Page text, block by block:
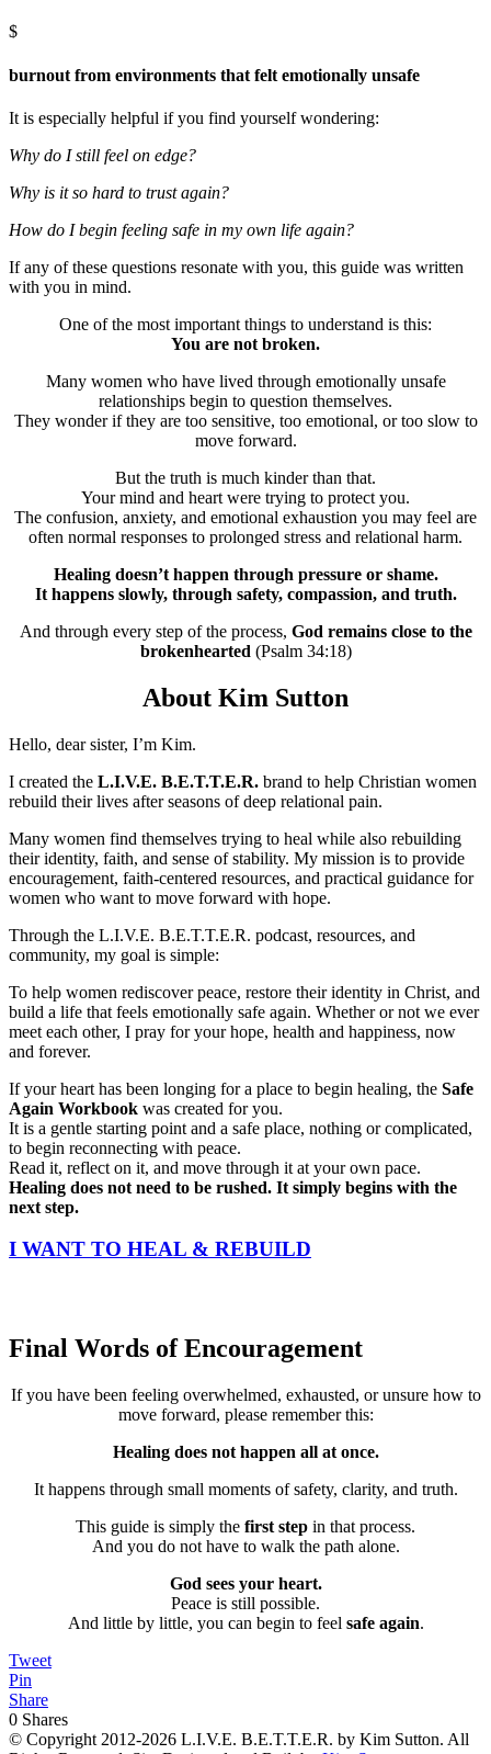
$
burnout from environments that felt emotionally unsafe
It is especially helpful if you find yourself wondering:
Why do I still feel on edge?
Why is it so hard to trust again?
How do I begin feeling safe in my own life again?
If any of these questions resonate with you, this guide was written
with you in mind.
One of the most important things to understand is this:
You are not broken.
Many women who have lived through emotionally unsafe
relationships begin to question themselves.
They wonder if they are too sensitive, too emotional, or too slow to
move forward.
But the truth is much kinder than that.
Your mind and heart were trying to protect you.
The confusion, anxiety, and emotional exhaustion you may feel are
often normal responses to prolonged stress and relational harm.
Healing doesn’t happen through pressure or shame.
It happens slowly, through safety, compassion, and truth.
And through every step of the process, God remains close to the
brokenhearted (Psalm 34:18)
About Kim Sutton
Hello, dear sister, I’m Kim.
I created the L.I.V.E. B.E.T.T.E.R. brand to help Christian women
rebuild their lives after seasons of deep relational pain.
Many women find themselves trying to heal while also rebuilding
their identity, faith, and sense of stability. My mission is to provide
encouragement, faith-centered resources, and practical guidance for
women who want to move forward with hope.
Through the L.I.V.E. B.E.T.T.E.R. podcast, resources, and
community, my goal is simple:
To help women rediscover peace, restore their identity in Christ, and
build a life that feels emotionally safe again. Whether or not we ever
meet each other, I pray for your hope, health and happiness, now
and forever.
If your heart has been longing for a place to begin healing, the Safe
Again Workbook was created for you.
It is a gentle starting point and a safe place, nothing or complicated,
to begin reconnecting with peace.
Read it, reflect on it, and move through it at your own pace.
Healing does not need to be rushed. It simply begins with the
next step.
I WANT TO HEAL & REBUILD
Final Words of Encouragement
If you have been feeling overwhelmed, exhausted, or unsure how to
move forward, please remember this:
Healing does not happen all at once.
It happens through small moments of safety, clarity, and truth.
This guide is simply the first step in that process.
And you do not have to walk the path alone.
God sees your heart.
Peace is still possible.
And little by little, you can begin to feel safe again.
Tweet
Pin
Share
0 Shares
© Copyright 2012-2026 L.I.V.E. B.E.T.T.E.R. by Kim Sutton. All